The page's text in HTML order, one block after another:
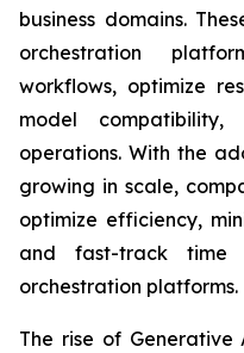
business domains.
orchestration
workflows, optimize
model
operations. With the
growing in scale,
optimize efficiency,
and fast-track
orchestration platforms.
The rise of